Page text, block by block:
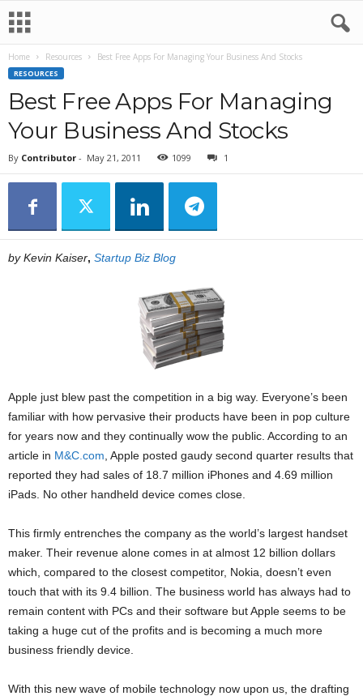
Home Resources Best Free Apps For Managing Your Business And Stocks
RESOURCES
Best Free Apps For Managing
Your Business And Stocks
By Contributor - May 21, 2011 1099 1
by Kevin Kaiser, Startup Biz Blog
Apple just blew past the competition in a big way. Everyone’s been
familiar with how pervasive their products have been in pop culture
for years now and they continually wow the public. According to an
article in M&C.com , Apple posted gaudy second quarter results that
reported they had sales of 18.7 million iPhones and 4.69 million
iPads. No other handheld device comes close.
This firmly entrenches the company as the world’s largest handset
maker. Their revenue alone comes in at almost 12 billion dollars
which, compared to the closest competitor, Nokia, doesn’t even
touch that with its 9.4 billion. The business world has always had to
remain content with PCs and their software but Apple seems to be
taking a huge cut of the profits and is becoming a much more
business friendly device.
With this new wave of mobile technology now upon us, the drafting